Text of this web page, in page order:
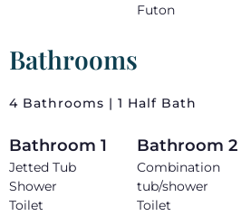
Futon
Bathrooms
4 Bathrooms | 1 Half Bath
Bathroom 1
Jetted Tub
Shower
Toilet
Bathroom 2
Combination
tub/shower
Toilet